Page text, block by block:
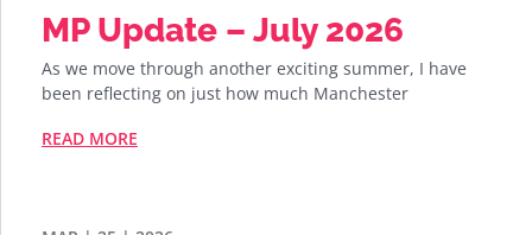
MP Update – July 2026
As we move through another exciting summer, I have
been reflecting on just how much Manchester
READ MORE